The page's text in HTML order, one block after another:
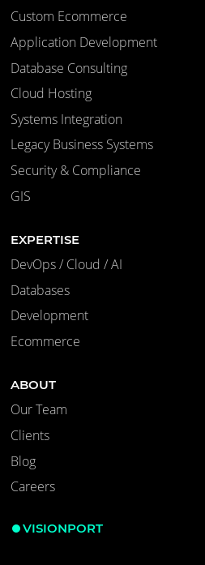
Custom Ecommerce
Application Development
Database Consulting
Cloud Hosting
Systems Integration
Legacy Business Systems
Security & Compliance
GIS
EXPERTISE
DevOps / Cloud / AI
Databases
Development
Ecommerce
ABOUT
Our Team
Clients
Blog
Careers
VISIONPORT